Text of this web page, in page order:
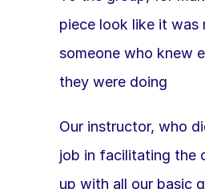
piece look like it was
someone who knew
they were doing
Our instructor, who
job in facilitating the